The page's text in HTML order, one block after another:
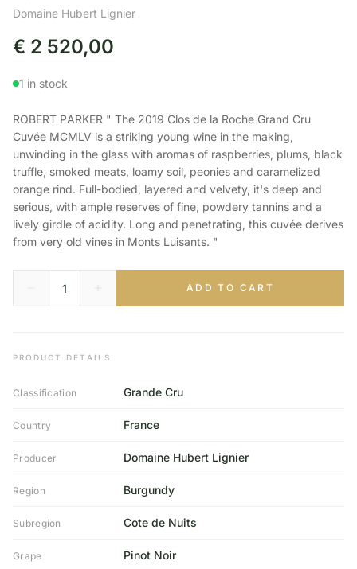
Domaine Hubert Lignier
€ 2 520,00
1 in stock
ROBERT PARKER " The 2019 Clos de la Roche Grand Cru
Cuvée MCMLV is a striking young wine in the making,
unwinding in the glass with aromas of raspberries, plums, black
truffle, smoked meats, loamy soil, peonies and caramelized
orange rind. Full-bodied, layered and velvety, it's deep and
serious, with ample reserves of fine, powdery tannins and a
lively girdle of acidity. Long and penetrating, this cuvée derives
from very old vines in Monts Luisants. "
ADD TO CART
PRODUCT DETAILS
Classification Grande Cru
Country France
Producer Domaine Hubert Lignier
Region Burgundy
Subregion Cote de Nuits
Grape Pinot Noir